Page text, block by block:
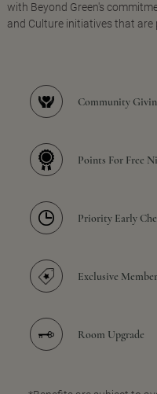
with Beyond Green's
and Culture initiatives that
Community
Points For Free
Priority Early
Exclusive
Room Upgrade